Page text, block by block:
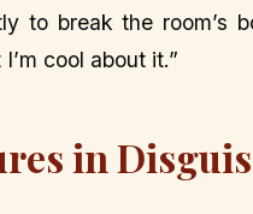
to break the room’s
cool about it.”
in